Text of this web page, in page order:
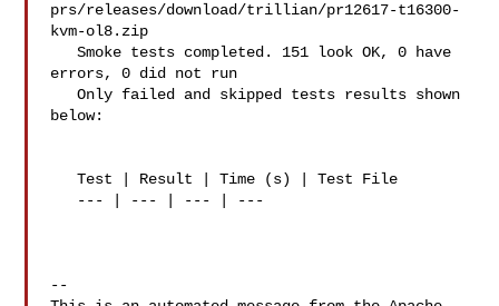
prs/releases/download/trillian/pr12617-t16300-
kvm-ol8.zip
   Smoke tests completed. 151 look OK, 0 have
errors, 0 did not run
   Only failed and skipped tests results shown
below:
   Test | Result | Time (s) | Test File
--